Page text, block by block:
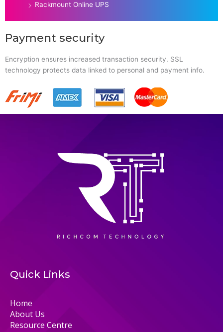
Rackmount Online UPS
Payment security
Encryption ensures increased transaction security. SSL
technology protects data linked to personal and payment info.
Quick Links
Home
About Us
Resource Centre